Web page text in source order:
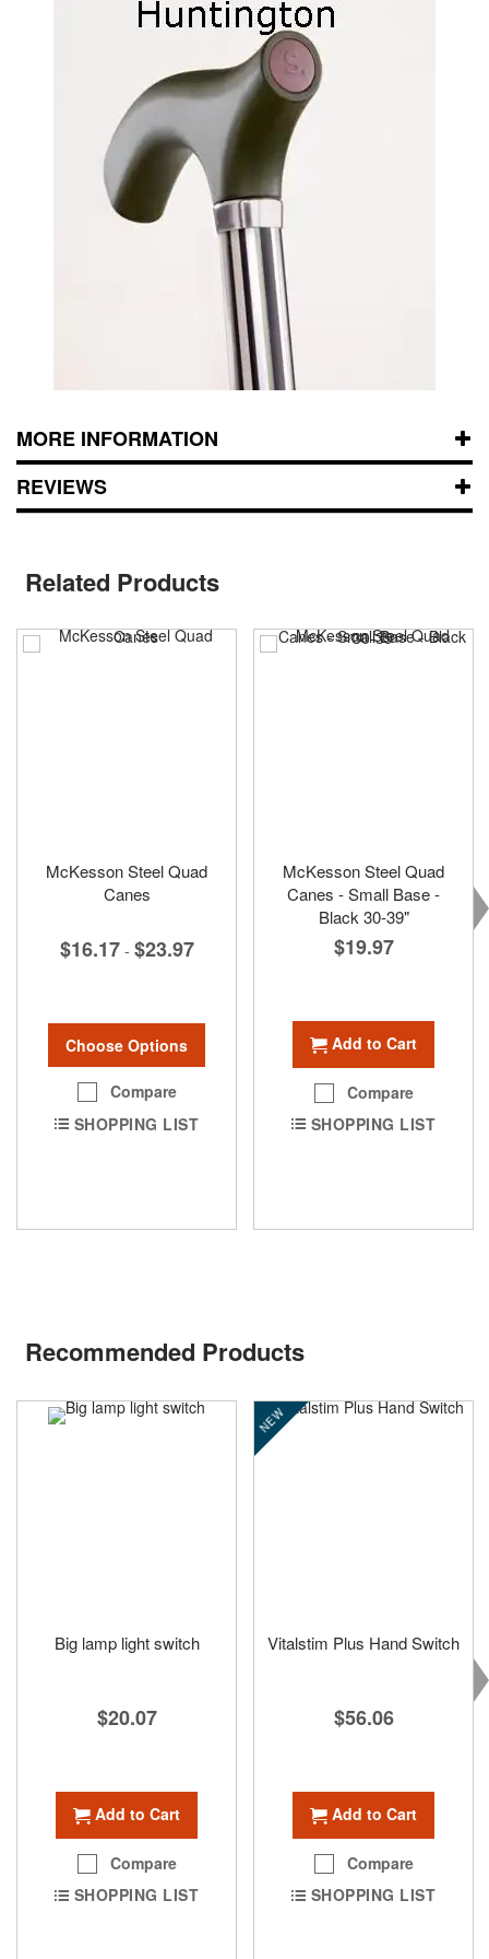
MORE INFORMATION
REVIEWS
Related Products
McKesson Steel Quad
Canes
$16.17 - $23.97
Choose Options
Compare
SHOPPING LIST
McKesson Steel Quad
Canes - Small Base -
Black 30-39"
$19.97
Add to Cart
Compare
SHOPPING LIST
Recommended Products
Big lamp light switch
$20.07
Add to Cart
Compare
SHOPPING LIST
NEW
Vitalstim Plus Hand Switch
$56.06
Add to Cart
Compare
SHOPPING LIST